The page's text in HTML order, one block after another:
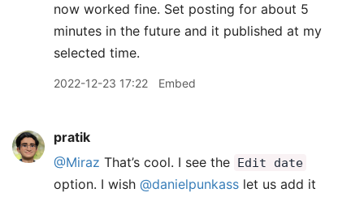
now worked fine. Set posting for about 5
minutes in the future and it published at my
selected time.
2022-12-23 17:22 Embed
pratik
@Miraz That’s cool. I see the Edit date
option. I wish @danielpunkass let us add it